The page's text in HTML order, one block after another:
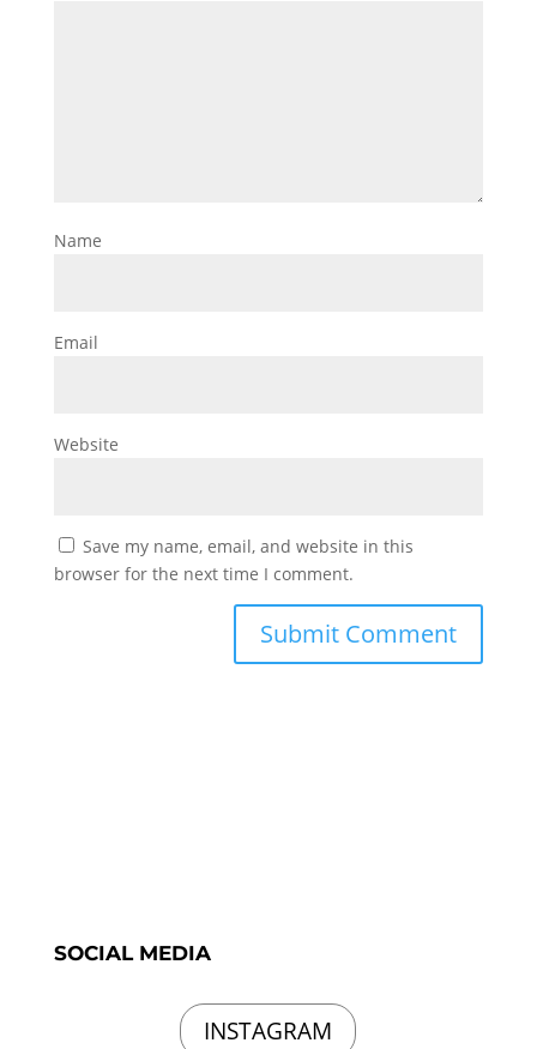
Name
Email
Website
Save my name, email, and website in this
browser for the next time I comment.
SOCIAL MEDIA
INSTAGRAM